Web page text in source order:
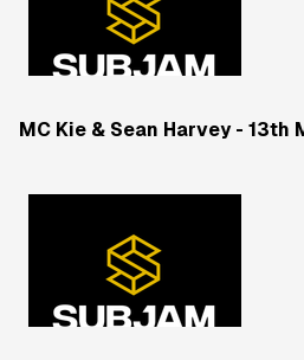
MC Kie & Sean Harvey - 13th